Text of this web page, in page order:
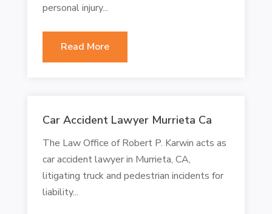
personal injury...
Read More
Car Accident Lawyer Murrieta Ca
The Law Office of Robert P. Karwin acts as
car accident lawyer in Murrieta, CA,
litigating truck and pedestrian incidents for
liability...